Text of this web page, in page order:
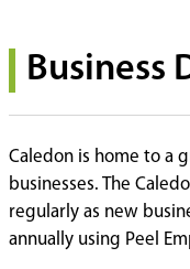
Business
Caledon is home to a
businesses. The
regularly as new
annually using Peel